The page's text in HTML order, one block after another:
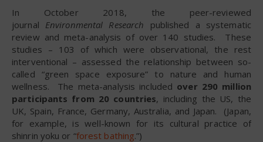
In October 2018, the peer-reviewed
journal Environmental Research published a systematic
review and meta-analysis of over 140 studies. These
studies – 103 of which were observational, the rest
interventional – assessed the relationship between so-
called “green space exposure” to nature and human
wellness. The meta-analysis included over 290 million
participants from 20 countries, including the US, the
UK, Spain, France, Germany, Australia, and Japan. (Japan,
for example, is well-known for its cultural practice of
shinrin yoku or “forest bathing.”)